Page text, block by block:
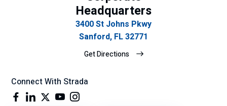
Headquarters
3400 St Johns Pkwy
Sanford, FL 32771
Get Directions
Connect With Strada